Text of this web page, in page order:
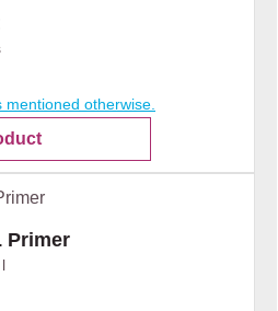
mentioned otherwise.
Primer